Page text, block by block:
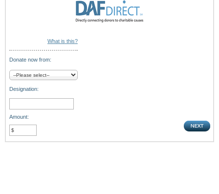
What is this?
Donate now from:
Designation:
Amount: